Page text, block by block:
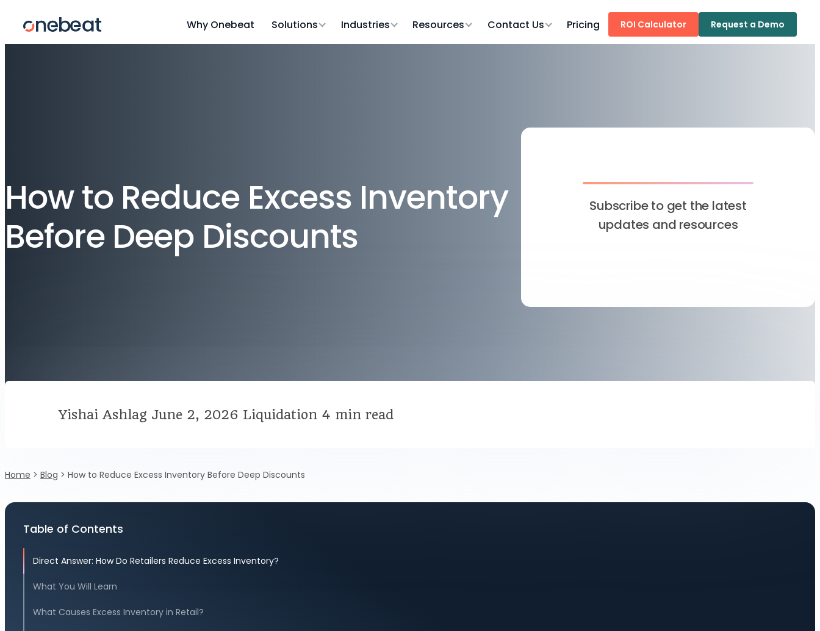
Why Onebeat Solutions Industries Resources Contact Us Pricing ROI Calculator Request a Demo
How to Reduce Excess Inventory
Before Deep Discounts
Subscribe to get the latest
updates and resources
Yishai Ashlag June 2, 2026 Liquidation 4 min read
Home > Blog > How to Reduce Excess Inventory Before Deep Discounts
Table of Contents
Direct Answer: How Do Retailers Reduce Excess Inventory?
What You Will Learn
What Causes Excess Inventory in Retail?